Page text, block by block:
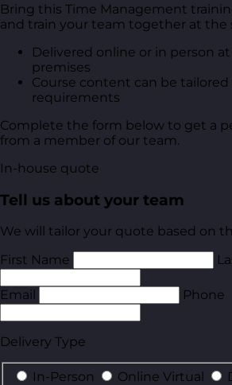
Bring this Time Management
and train your team together at the
Delivered online or in person
premises
Course content can be
requirements
Complete the form below to get a
from a member of our team.
In-house quote
Tell us about your team
We will tailor your quote based on
First Name
Email Phone
Delivery Type
In-Person Online Virtual